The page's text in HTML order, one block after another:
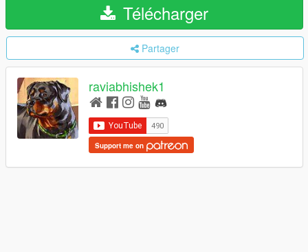
Télécharger
Partager
raviabhishek1
Support me on